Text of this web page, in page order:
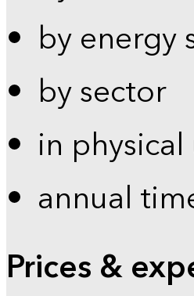
by energy
by sector
in
annual
Prices &